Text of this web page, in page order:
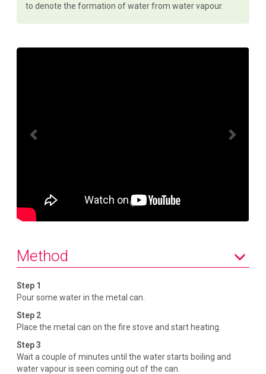
to denote the formation of water from water vapour.
r
u
e
Method
Step 1
Pour some water in the metal can.
Step 2
Place the metal can on the fire stove and start heating.
Step 3
Wait a couple of minutes until the water starts boiling and
water vapour is seen coming out of the can.